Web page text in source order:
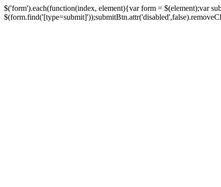
$('form').each(function(index, element){var form = $(element);var